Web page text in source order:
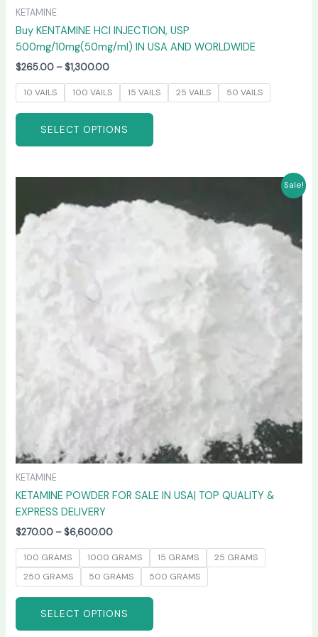
KETAMINE
Buy KENTAMINE HCI INJECTION, USP
500mg/10mg(50mg/ml) IN USA AND WORLDWIDE
$265.00 – $1,300.00
10 VAILS 100 VAILS 15 VAILS 25 VAILS 50 VAILS
SELECT OPTIONS
Sale!
KETAMINE
KETAMINE POWDER FOR SALE IN USA| TOP QUALITY &
EXPRESS DELIVERY
$270.00 – $6,600.00
$270.00
100 GRAMS 1000 GRAMS 15 GRAMS
25 GRAMS
250 GRAMS
50 GRAMS 500 GRAMS
SELECT OPTIONS
product
options
chosen
on
page